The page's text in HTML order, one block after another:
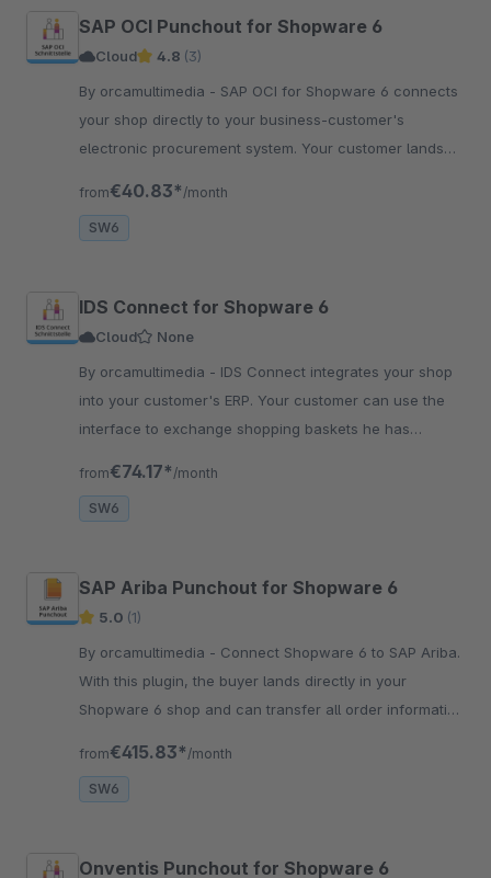
SAP OCI Punchout for Shopware 6
Cloud 4.8 (3)
By orcamultimedia - SAP OCI for Shopware 6 connects
your shop directly to your business-customer's
electronic procurement system. Your customer lands
from€40.83* /month
SW6
IDS Connect for Shopware 6
Cloud
None
By orcamultimedia - IDS Connect integrates your shop
into your customer's ERP. Your customer can use the
interface to exchange shopping baskets he has
from€74.17* /month
SW6
SAP Ariba Punchout for Shopware 6
5.0 (1)
By orcamultimedia - Connect Shopware 6 to SAP Ariba.
With this plugin, the buyer lands directly in your
Shopware 6 shop and can transfer all order information
from€415.83* /month
SW6
Onventis Punchout for Shopware 6